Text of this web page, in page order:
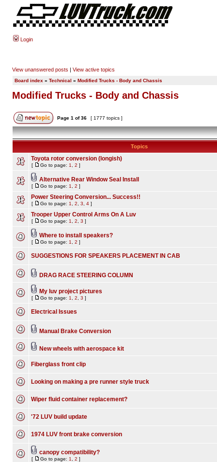
Login
View unanswered posts | View active topics
Board index » Technical » Modified Trucks - Body and Chassis
Modified Trucks - Body and Chassis
Page 1 of36 [ 1777 topics ]
Topics
Toyota rotor conversion (longish)
[ Go to page: 1 2 ]
Alternative Rear Window Seal Install
[ Go to page: 1 2 ]
Power Steering Conversion... Success!!
[ Go to page: 1 2 3 4 ]
Trooper Upper Control Arms On A Luv
[ Go to page: 1 2 3 ]
Where to install speakers?
[ Go to page: 1 2 ]
SUGGESTIONS FOR SPEAKERS PLACEMENT IN CAB
DRAG RACE STEERING COLUMN
My luv project pictures
[ Go to page: 1 2 3 ]
Electrical Issues
Manual Brake Conversion
New wheels with aerospace kit
Fiberglass front clip
Looking on making a pre runner style truck
Wiper fluid container replacement?
'72 LUV build update
1974 LUV front brake conversion
canopy compatibility?
[ Go to page: 1 2 ]